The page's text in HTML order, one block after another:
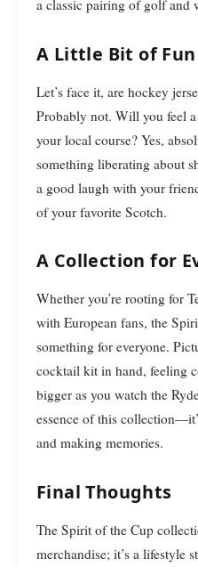
a classic pairing of golf and
A Little Bit of
Let’s face it, are hockey
Probably not. Will you feel
your local course? Yes,
something liberating about
a good laugh with your
of your favorite Scotch.
A Collection for
Whether you’re rooting for
with European fans, the
something for everyone.
cocktail kit in hand, feeling
bigger as you watch the
essence of this
and making memories.
Final Thoughts
The Spirit of the Cup
merchandise; it’s a lifestyle